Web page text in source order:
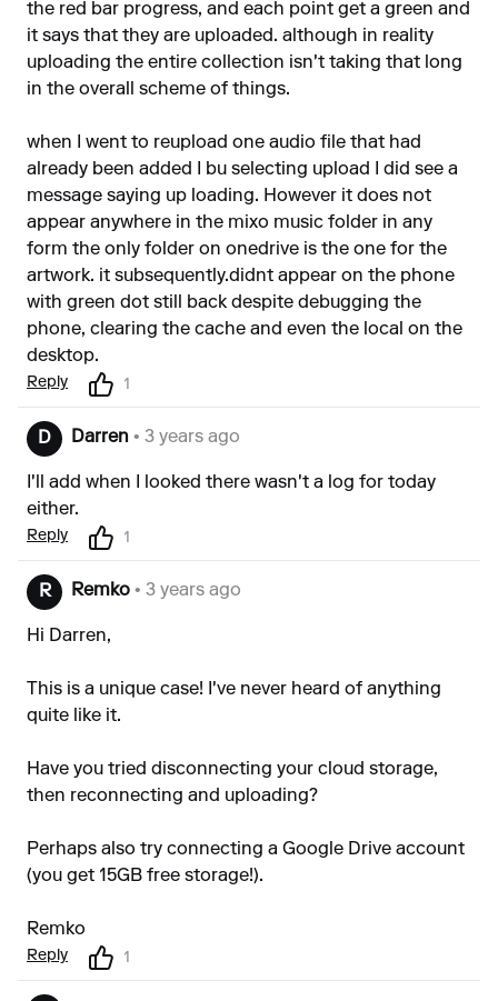
the red bar progress, and each point get a green and
it says that they are uploaded. although in reality
uploading the entire collection isn't taking that long
in the overall scheme of things.
when I went to reupload one audio file that had
already been added I bu selecting upload I did see a
message saying up loading. However it does not
appear anywhere in the mixo music folder in any
form the only folder on onedrive is the one for the
artwork. it subsequently.didnt appear on the phone
with green dot still back despite debugging the
phone, clearing the cache and even the local on the
desktop.
Reply 1
D Darren • 3 years ago
I'll add when I looked there wasn't a log for today
either.
Reply 1
R Remko • 3 years ago
Hi Darren,
This is a unique case! I've never heard of anything
quite like it.
Have you tried disconnecting your cloud storage,
then reconnecting and uploading?
Perhaps also try connecting a Google Drive account
(you get 15GB free storage!).
Remko
Reply 1